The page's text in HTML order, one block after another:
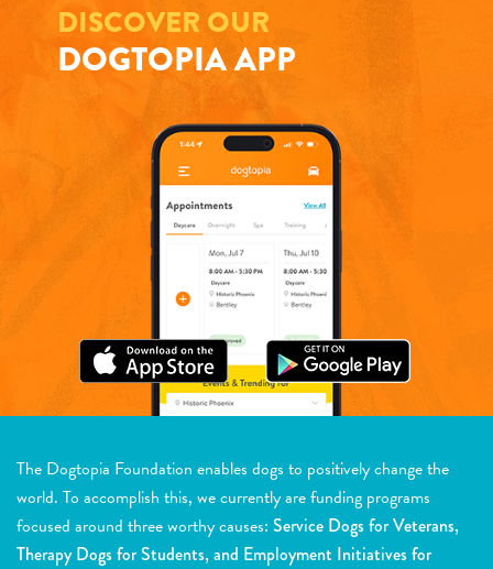
DISCOVER OUR
DOGTOPIA APP
The Dogtopia Foundation enables dogs to positively change the
world. To accomplish this, we currently are funding programs
focused around three worthy causes: Service Dogs for Veterans,
Therapy Dogs for Students, and Employment Initiatives for